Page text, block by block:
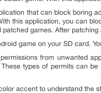
that can block boring
this application, you can
games. After
game on your SD card.
from unwanted
types of permits can
accent to understand the